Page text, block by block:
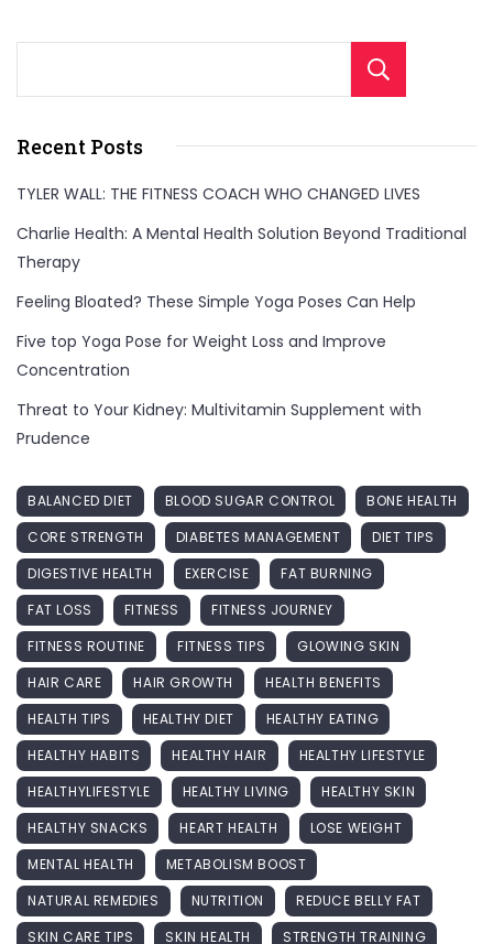
Recent Posts
TYLER WALL: THE FITNESS COACH WHO CHANGED LIVES
Charlie Health: A Mental Health Solution Beyond Traditional
Therapy
Feeling Bloated? These Simple Yoga Poses Can Help
Five top Yoga Pose for Weight Loss and Improve
Concentration
Threat to Your Kidney: Multivitamin Supplement with
Prudence
BALANCED DIET BLOOD SUGAR CONTROL
BONE HEALTH
CORE STRENGTH
DIABETES MANAGEMENT
DIET TIPS
DIGESTIVE HEALTH
EXERCISE
FAT BURNING
FAT LOSS
FITNESS
FITNESS JOURNEY
FITNESS ROUTINE
FITNESS TIPS
GLOWING SKIN
HAIR CARE
HAIR GROWTH
HEALTH BENEFITS
HEALTH TIPS
HEALTHY DIET
HEALTHY EATING
HEALTHY HABITS
HEALTHY HAIR
HEALTHY LIFESTYLE
HEALTHYLIFESTYLE
HEALTHY LIVING
HEALTHY SKIN
HEALTHY SNACKS
HEART HEALTH
LOSE WEIGHT
MENTAL HEALTH
METABOLISM BOOST
NATURAL REMEDIES
NUTRITION
REDUCE BELLY FAT
SKIN CARE TIPS
SKIN HEALTH STRENGTH TRAINING